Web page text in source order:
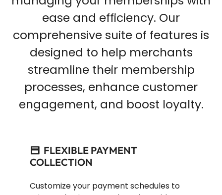
ease and efficiency. Our
comprehensive suite of features is
designed to help merchants
streamline their membership
processes, enhance customer
engagement, and boost loyalty.
FLEXIBLE PAYMENT
COLLECTION
Customize your payment schedules to